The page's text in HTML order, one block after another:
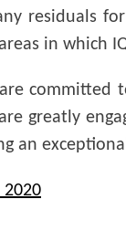
residuals
in which
greatly
an